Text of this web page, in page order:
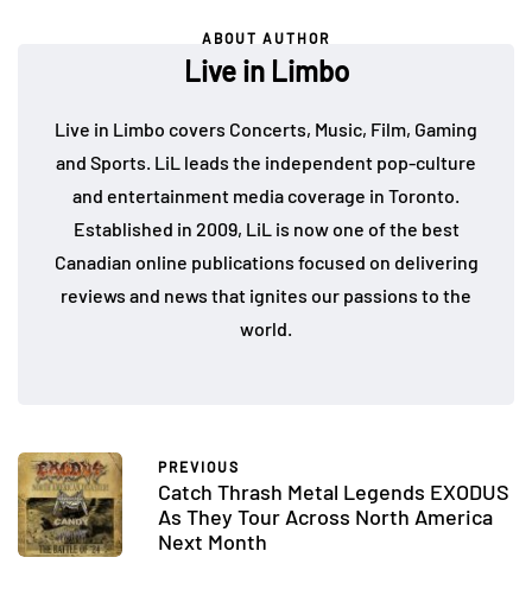
ABOUT AUTHOR
Live in Limbo
Live in Limbo covers Concerts, Music, Film, Gaming
and Sports. LiL leads the independent pop-culture
and entertainment media coverage in Toronto.
Established in 2009, LiL is now one of the best
Canadian online publications focused on delivering
reviews and news that ignites our passions to the
world.
PREVIOUS
Catch Thrash Metal Legends EXODUS
As They Tour Across North America
Next Month